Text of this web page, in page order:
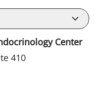
Center
410